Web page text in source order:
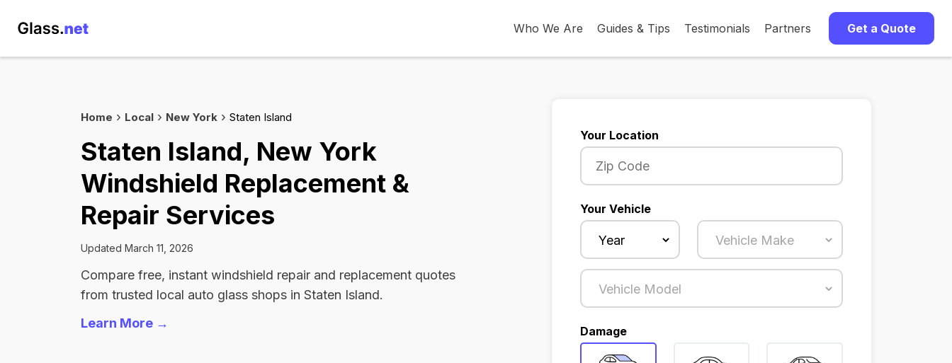
Who We Are Guides & Tips Testimonials Partners Get a Quote
Home Local New York Staten Island
Staten Island, New York
Windshield Replacement &
Repair Services
Updated March 11, 2026
Compare free, instant windshield repair and replacement quotes
from trusted local auto glass shops in Staten Island.
Learn More →
Your Location
Your Vehicle
Damage